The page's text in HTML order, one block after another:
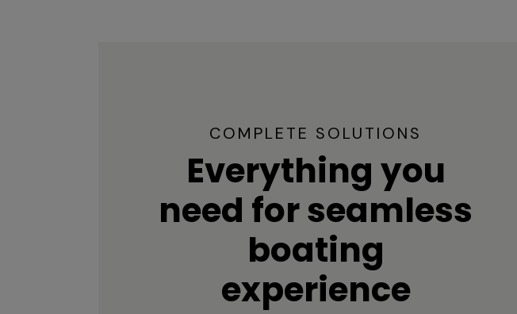
COMPLETE SOLUTIONS
Everything you
need for seamless
boating
experience